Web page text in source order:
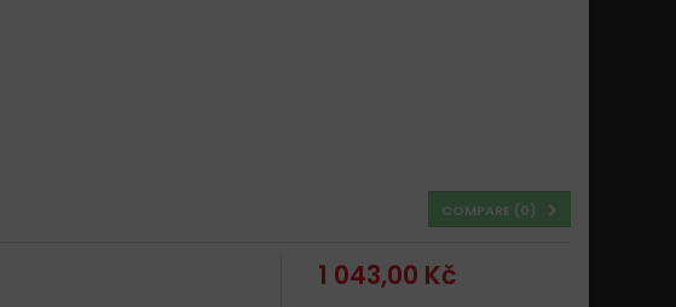
COMPARE (0)
1 043,00 Kč